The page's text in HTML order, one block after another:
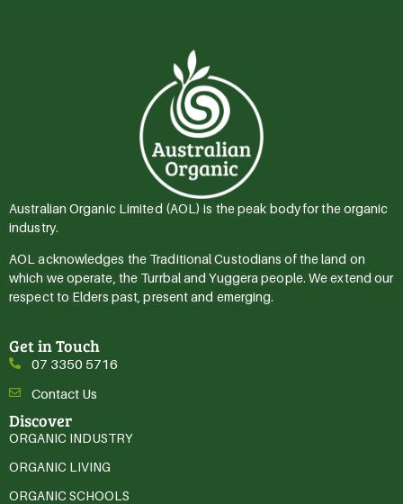
Australian Organic Limited (AOL) is the peak body for the organic
industry.
AOL acknowledges the Traditional Custodians of the land on
which we operate, the Turrbal and Yuggera people. We extend our
respect to Elders past, present and emerging.
Get in Touch
07 3350 5716
Contact Us
Discover
ORGANIC INDUSTRY
ORGANIC LIVING
ORGANIC SCHOOLS